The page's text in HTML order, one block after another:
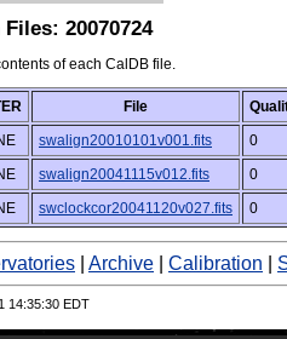
20070724
of each CalDB file.
File
swalign20010101v001.fits
0
swalign20041115v012.fits
0
swclockcor20041120v027.fits 0
Archive Calibration
14:35:30 EDT